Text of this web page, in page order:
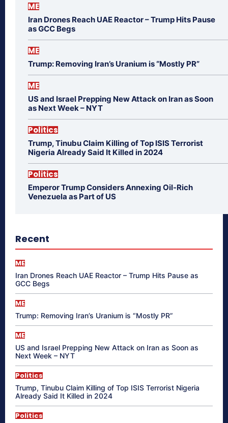
ME
Iran Drones Reach UAE Reactor – Trump Hits Pause
as GCC Begs
ME
Trump: Removing Iran’s Uranium is “Mostly PR”
ME
US and Israel Prepping New Attack on Iran as Soon
as Next Week – NYT
Politics
Trump, Tinubu Claim Killing of Top ISIS Terrorist
Nigeria Already Said It Killed in 2024
Politics
Emperor Trump Considers Annexing Oil-Rich
Venezuela as Part of US
Recent
ME
Iran Drones Reach UAE Reactor – Trump Hits Pause as
GCC Begs
ME
Trump: Removing Iran’s Uranium is “Mostly PR”
ME
US and Israel Prepping New Attack on Iran as Soon as
Next Week – NYT
Politics
Trump, Tinubu Claim Killing of Top ISIS Terrorist Nigeria
Already Said It Killed in 2024
Politics